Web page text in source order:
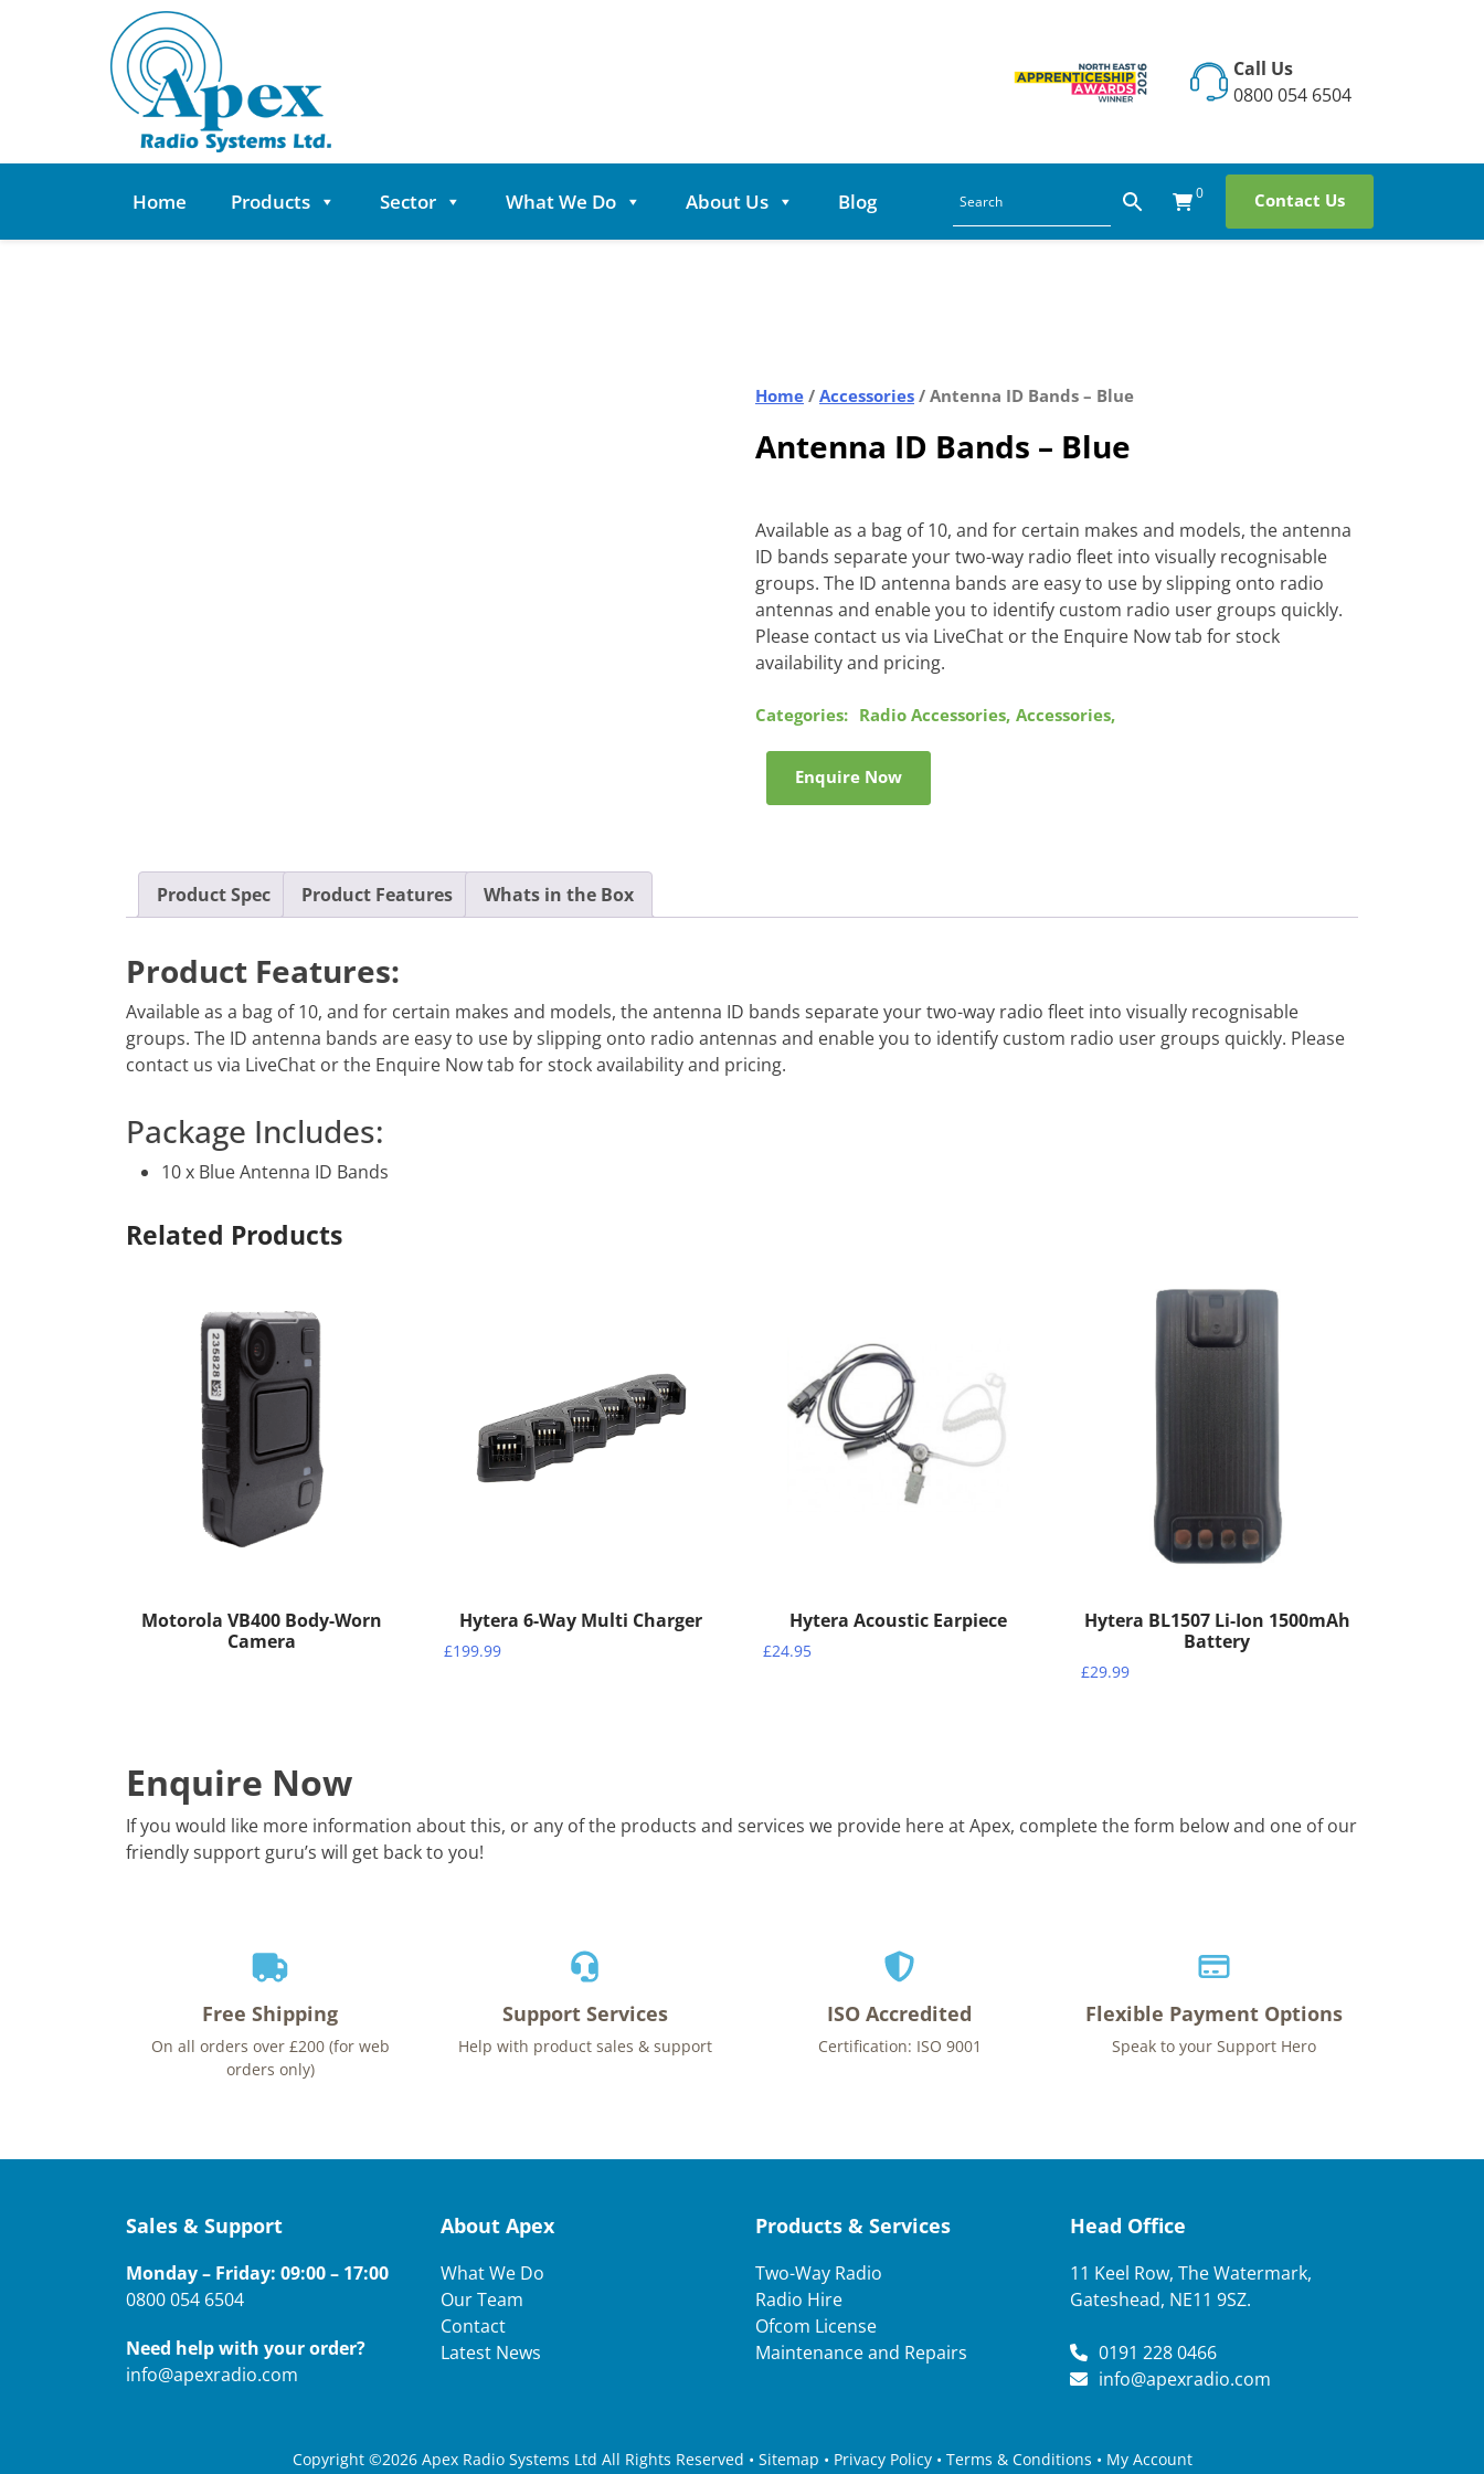
Call Us
0800 054 6504
Home Products Sector What We Do About Us Blog 0 Contact Us
Home / Accessories / Antenna ID Bands – Blue
Antenna ID Bands – Blue
Available as a bag of 10, and for certain makes and models, the antenna
ID bands separate your two-way radio fleet into visually recognisable
groups. The ID antenna bands are easy to use by slipping onto radio
antennas and enable you to identify custom radio user groups quickly.
Please contact us via LiveChat or the Enquire Now tab for stock
availability and pricing.
Categories: Radio Accessories, Accessories,
Enquire Now
Product Spec Product Features Whats in the Box
Product Features:
Available as a bag of 10, and for certain makes and models, the antenna ID bands separate your two-way radio fleet into visually recognisable
groups. The ID antenna bands are easy to use by slipping onto radio antennas and enable you to identify custom radio user groups quickly. Please
contact us via LiveChat or the Enquire Now tab for stock availability and pricing.
Package Includes:
10 x Blue Antenna ID Bands
Related Products
Motorola VB400 Body-Worn
Camera
Hytera 6-Way Multi Charger
£199.99
Hytera Acoustic Earpiece
£24.95
Hytera BL1507 Li-Ion 1500mAh
Battery
£29.99
Enquire Now
If you would like more information about this, or any of the products and services we provide here at Apex, complete the form below and one of our
friendly support guru’s will get back to you!
Free Shipping
On all orders over £200 (for web
orders only)
Support Services
Help with product sales & support
ISO Accredited
Certification: ISO 9001
Flexible Payment Options
Speak to your Support Hero
Sales & Support
Monday – Friday: 09:00 – 17:00
0800 054 6504
Need help with your order?
info@apexradio.com
About Apex
What We Do
Our Team
Contact
Latest News
Products & Services
Two-Way Radio
Radio Hire
Ofcom License
Maintenance and Repairs
Head Office
11 Keel Row, The Watermark,
Gateshead, NE11 9SZ.
0191 228 0466
info@apexradio.com
Copyright ©2026 Apex Radio Systems Ltd All Rights Reserved • Sitemap • Privacy Policy• Terms & Conditions • My Account